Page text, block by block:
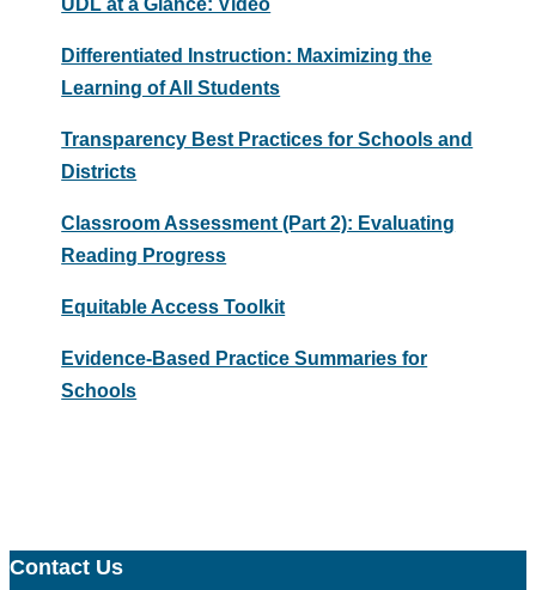
Differentiated Instruction: Maximizing the
Learning of All Students
Transparency Best Practices for Schools and
Districts
Classroom Assessment (Part 2): Evaluating
Reading Progress
Equitable Access Toolkit
Evidence-Based Practice Summaries for
Schools
Contact Us